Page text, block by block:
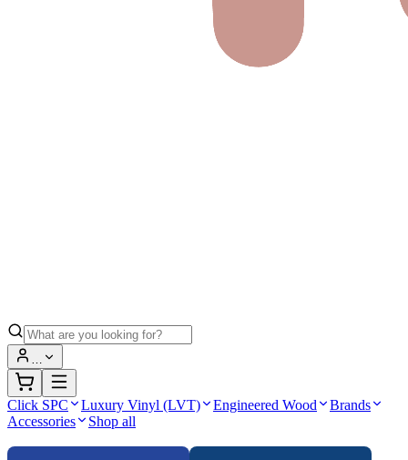
…
Click SPC Luxury Vinyl (LVT) Engineered Wood
Brands
Accessories
Shop all